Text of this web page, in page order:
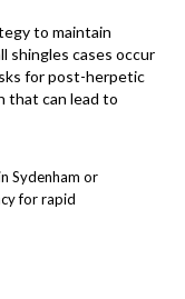
to maintain
shingles cases occur
for post-herpetic
that can lead to
Sydenham or
for rapid